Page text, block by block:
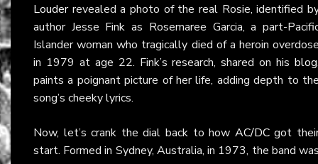
Louderrevealed a photo of the real Rosie, identified
author Jesse Fink as Rosemaree Garcia, a part-
Islander woman who tragically died of a heroin
in 1979 at age 22. Fink’s research, shared on his blog
paints a poignant picture of her life, adding depth to
song’s cheeky lyrics.
Now, let’s crank the dial back to how AC/DCgot
start. Formed in Sydney, Australia, in 1973, the band